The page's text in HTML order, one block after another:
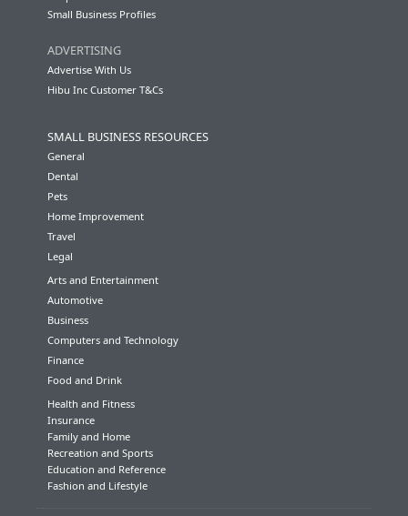
Small Business Profiles
ADVERTISING
Advertise With Us
Hibu Inc Customer T&Cs
SMALL BUSINESS RESOURCES
General
Dental
Pets
Home Improvement
Travel
Legal
Arts and Entertainment
Automotive
Business
Computers and Technology
Finance
Food and Drink
Health and Fitness
Insurance
Family and Home
Recreation and Sports
Education and Reference
Fashion and Lifestyle